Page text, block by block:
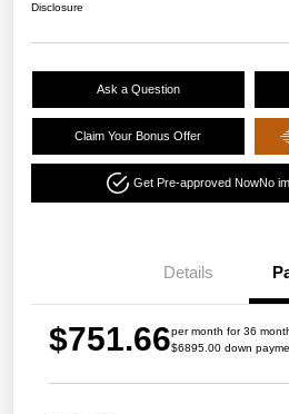
Disclosure
Ask a Question
Claim Your Bonus Offer
Get Pre-approved NowNo
Details
$751.66per month for 36
$6895.00 down